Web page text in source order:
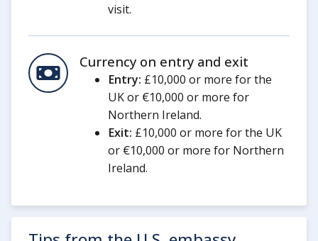
visit.
Currency on entry and exit
Entry: £10,000 or more for the
UK or €10,000 or more for
Northern Ireland.
Exit: £10,000 or more for the UK
or €10,000 or more for Northern
Ireland.